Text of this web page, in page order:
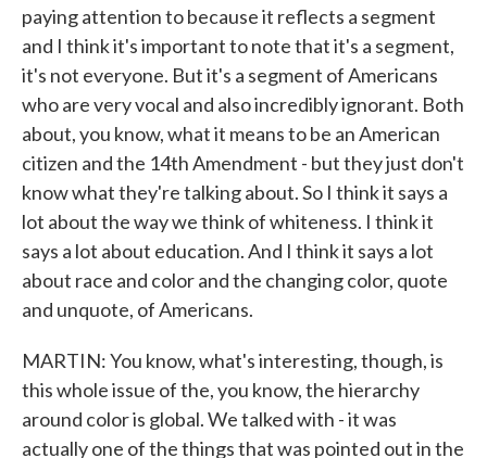
paying attention to because it reflects a segment
and I think it's important to note that it's a segment,
it's not everyone. But it's a segment of Americans
who are very vocal and also incredibly ignorant. Both
about, you know, what it means to be an American
citizen and the 14th Amendment - but they just don't
know what they're talking about. So I think it says a
lot about the way we think of whiteness. I think it
says a lot about education. And I think it says a lot
about race and color and the changing color, quote
and unquote, of Americans.
MARTIN: You know, what's interesting, though, is
this whole issue of the, you know, the hierarchy
around color is global. We talked with - it was
actually one of the things that was pointed out in the